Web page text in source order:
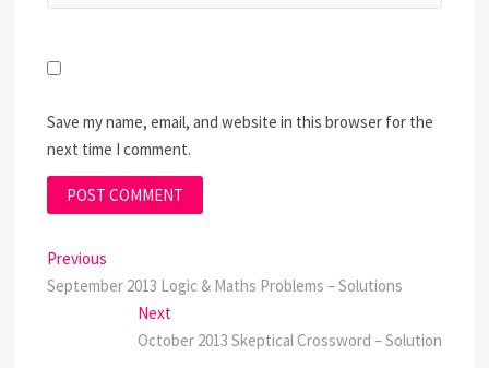
Save my name, email, and website in this browser for the
next time I comment.
Post
navigation
Previous
post:
September 2013 Logic & Maths Problems – Solutions
NextNext
post:
October 2013 Skeptical Crossword – Solution